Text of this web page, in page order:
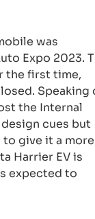
was
Expo 2023.
the first time,
Speaking
the Internal
cues but
give it a more
Harrier EV is
expected to